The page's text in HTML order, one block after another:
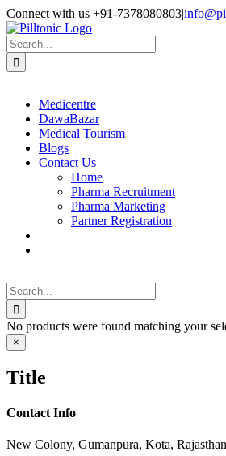
Skip
to
content
Facebook
X
Instagram
LinkedIn
Connect with us +91-7378080803|
Search
for:
Medicentre
DawaBazar
Medical Tourism
Blogs
Contact Us
Home
Pharma Recruitment
Pharma Marketing
Partner Registration
Search
for:
No products were found matching your
Close
product
view
×
Title
Contact Info
New Colony, Gumanpura, Kota,